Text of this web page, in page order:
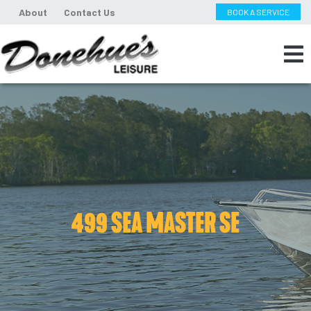
About Contact Us BOOK A SERVICE
499 SEA MASTER SE